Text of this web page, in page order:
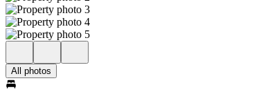
All photos